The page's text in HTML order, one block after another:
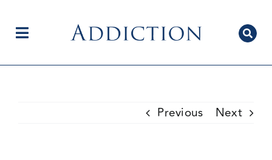
contentToggle
Previous Next